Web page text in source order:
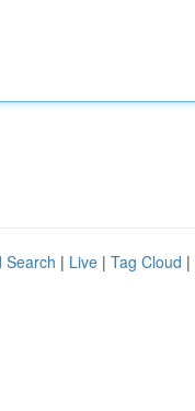
Search | Live | Tag Cloud |